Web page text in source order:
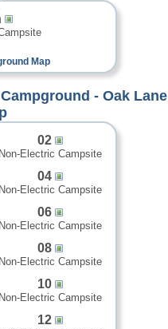
Map
- Oak Lane
02
Non-Electric Campsite
04
Non-Electric Campsite
06
Non-Electric Campsite
08
Non-Electric Campsite
10
Non-Electric Campsite
12